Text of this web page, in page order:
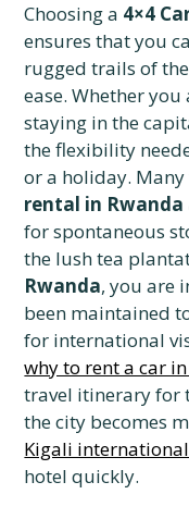
Choosing a 4×4
ensures that you
rugged trails of
ease. Whether
staying in the
the flexibility
or a holiday.
rental in Rwanda
for spontaneous
the lush tea
Rwanda, you are
been maintained
for international
why to rent a car
travel itinerary for
the city becomes
Kigali
hotel quickly.